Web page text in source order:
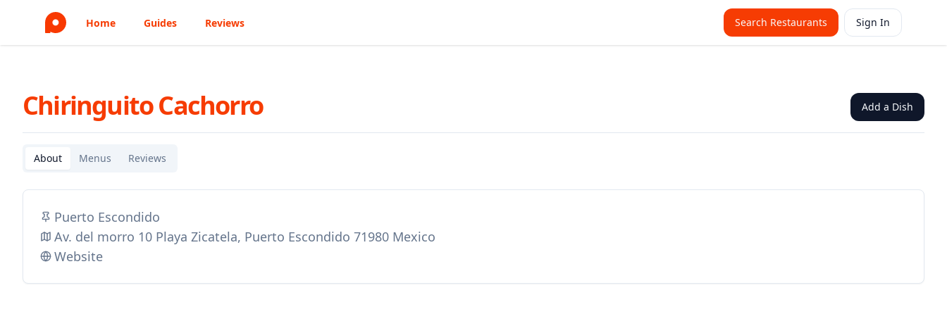
Home Guides Reviews Search Restaurants Sign In
Chiringuito Cachorro Add a Dish
About Menus Reviews
Puerto Escondido
Av. del morro 10 Playa Zicatela, Puerto Escondido 71980 Mexico
Website